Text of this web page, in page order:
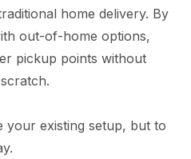
home delivery. By
out-of-home options,
pickup points without
your existing setup, but to